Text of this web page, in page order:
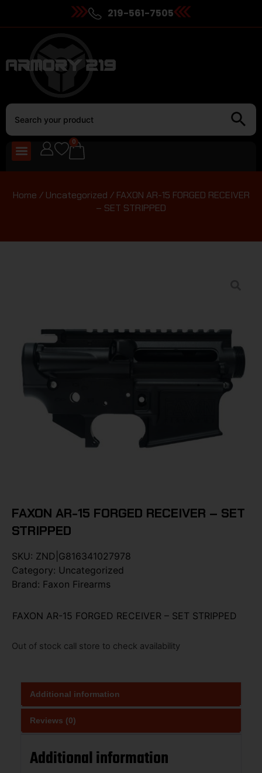
219-561-7505
0
Home / Uncategorized / FAXON AR-15 FORGED RECEIVER
– SET STRIPPED
FAXON AR-15 FORGED RECEIVER – SET
STRIPPED
SKU: ZND|G816341027978
Category: Uncategorized
Brand: Faxon Firearms
FAXON AR-15 FORGED RECEIVER – SET STRIPPED
Out of stock call store to check availability
Additional information
Reviews (0)
Additional information